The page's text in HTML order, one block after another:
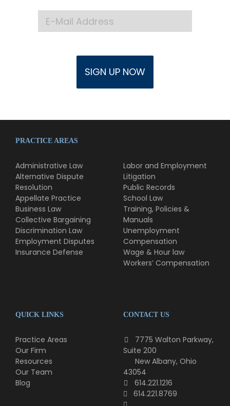
QUICK LINKS
Practice Areas
Our Firm
Resources
Our Team
Blog
PRACTICE AREAS
Administrative Law
Alternative Dispute
Resolution
Appellate Practice
Business Law
Collective Bargaining
Discrimination Law
Employment Disputes
Insurance Defense
Labor and Employment
Litigation
Public Records
School Law
Training, Policies &
Manuals
Unemployment
Compensation
Wage & Hour law
Workers’ Compensation
CONTACT US
7775 Walton Parkway,
Suite 200
New Albany, Ohio
43054
614.221.1216
614.221.8769